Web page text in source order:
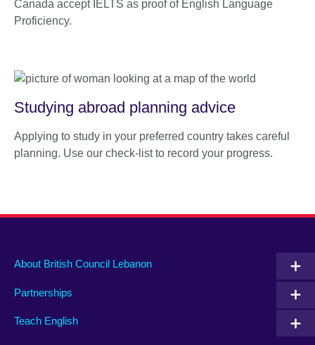
Canada accept IELTS as proof of English Language
Proficiency.
Studying abroad planning advice
Applying to study in your preferred country takes careful
planning. Use our check-list to record your progress.
About British Council Lebanon
Partnerships
Teach English